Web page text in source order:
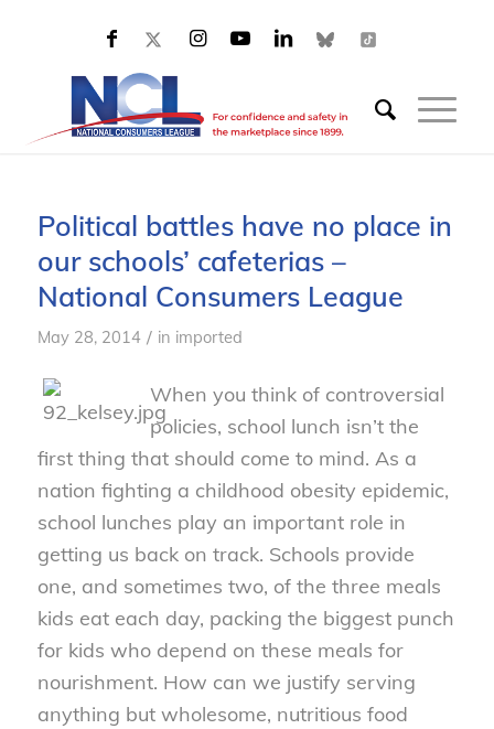
Political battles have no place in
our schools’ cafeterias –
National Consumers League
May 28, 2014 / in imported
When you think of controversial
policies, school lunch isn’t the
first thing that should come to mind. As a
nation fighting a childhood obesity epidemic,
school lunches play an important role in
getting us back on track. Schools provide
one, and sometimes two, of the three meals
kids eat each day, packing the biggest punch
for kids who depend on these meals for
nourishment. How can we justify serving
anything but wholesome, nutritious food